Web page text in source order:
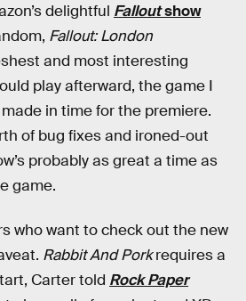
delightful Falloutshow
Fallout: London
and most interesting
play afterward, the game I
in time for the premiere.
of bug fixes and ironed-out
probably as great a time as
game.
who want to check out the new
Rabbit And Porkrequires a
Carter told Rock Paper